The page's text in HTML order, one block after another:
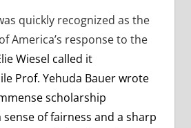
quickly recognized as the
America’s response to the
Wiesel called it
Prof. Yehuda Bauer wrote
scholarship
of fairness and a sharp